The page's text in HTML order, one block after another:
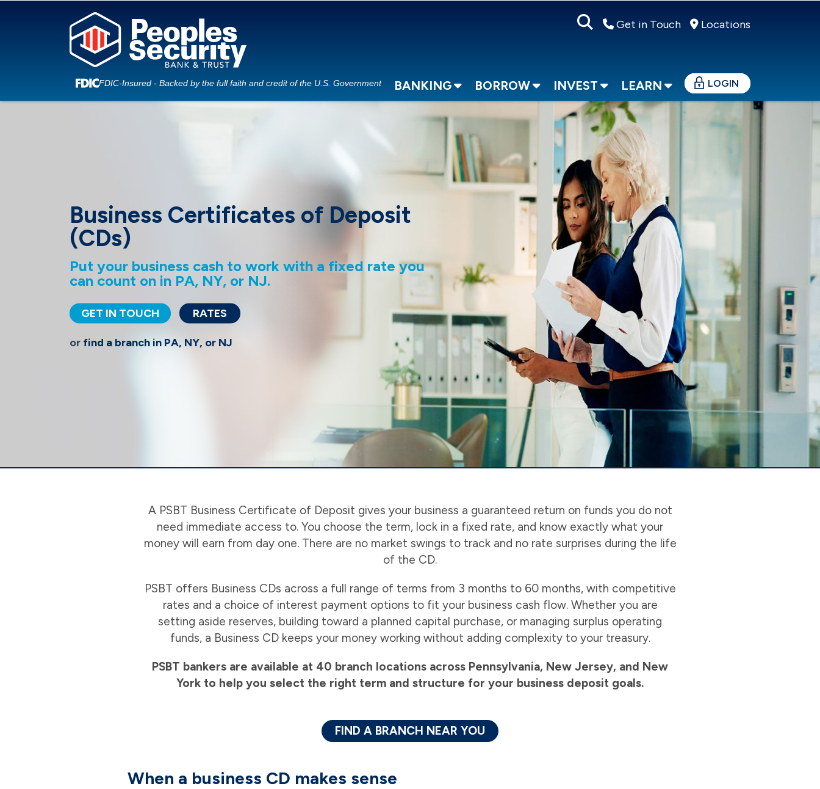
Get in Touch Locations
FDIC-Insured - Backed by the full faith and credit of the U.S. Government BANKING BORROW INVEST LEARN LOGIN
Business Certificates of Deposit
(CDs)
Put your business cash to work with a fixed rate you
can count on in PA, NY, or NJ.
GET IN TOUCH RATES
or find a branch in PA, NY, or NJ
A PSBT Business Certificate of Deposit gives your business a guaranteed return on funds you do not
need immediate access to. You choose the term, lock in a fixed rate, and know exactly what your
money will earn from day one. There are no market swings to track and no rate surprises during the life
of the CD.
PSBT offers Business CDs across a full range of terms from 3 months to 60 months, with competitive
rates and a choice of interest payment options to fit your business cash flow. Whether you are
setting aside reserves, building toward a planned capital purchase, or managing surplus operating
funds, a Business CD keeps your money working without adding complexity to your treasury.
PSBT bankers are available at 40 branch locations across Pennsylvania, New Jersey, and New
York to help you select the right term and structure for your business deposit goals.
FIND A BRANCH NEAR YOU
When a business CD makes sense